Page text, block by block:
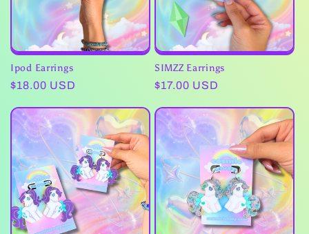
Ipod Earrings
Regular
$18.00 USD
SIMZZ Earrings
Regular
$17.00 USD